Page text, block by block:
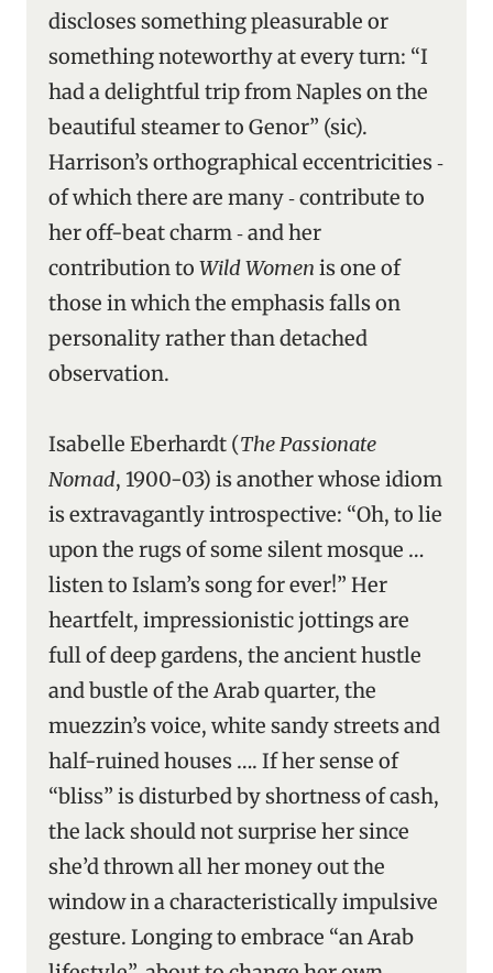
discloses something pleasurable or
something noteworthy at every turn: “I
had a delightful trip from Naples on the
beautiful steamer to Genor” (sic).
Harrison’s orthographical eccentricities ‑
of which there are many ‑ contribute to
her off-beat charm ‑ and her
contribution to Wild Women is one of
those in which the emphasis falls on
personality rather than detached
observation.
Isabelle Eberhardt (The Passionate
Nomad, 1900-03) is another whose idiom
is extravagantly introspective: “Oh, to lie
upon the rugs of some silent mosque …
listen to Islam’s song for ever!” Her
heartfelt, impressionistic jottings are
full of deep gardens, the ancient hustle
and bustle of the Arab quarter, the
muezzin’s voice, white sandy streets and
half-ruined houses …. If her sense of
“bliss” is disturbed by shortness of cash,
the lack should not surprise her since
she’d thrown all her money out the
window in a characteristically impulsive
gesture. Longing to embrace “an Arab